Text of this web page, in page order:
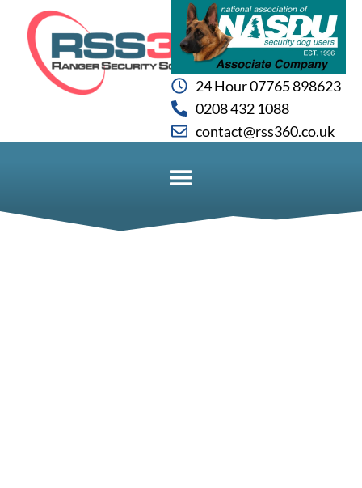
24 Hour 07765 898623
0208 432 1088
contact@rss360.co.uk